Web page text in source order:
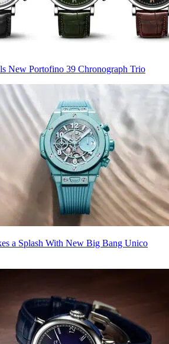
New Portofino 39 Chronograph Trio
a Splash With New Big Bang Unico